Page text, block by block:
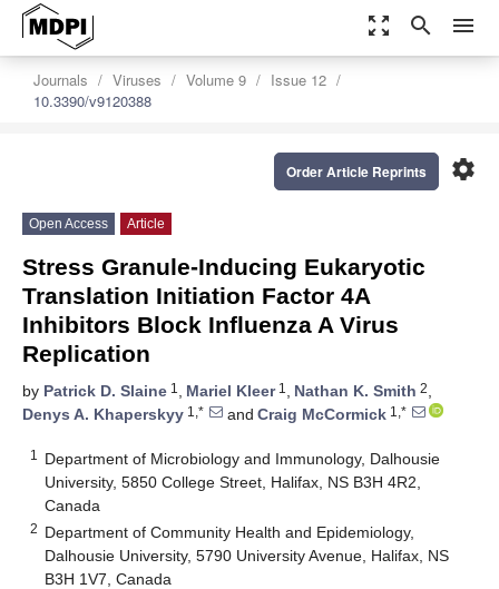
zoom_out_map search menu
Journals Viruses Volume 9
Issue 12
10.3390/v9120388
settings
Order Article Reprints
Open Access Article
Stress Granule-Inducing Eukaryotic
Translation Initiation Factor 4A
Inhibitors Block Influenza A Virus
Replication
by Patrick D. Slaine 1 , Mariel Kleer1 , Nathan K. Smith 2,
Denys A. Khaperskyy 1,* and Craig McCormick 1,*
1
Department of Microbiology and Immunology, Dalhousie
University, 5850 College Street, Halifax, NS B3H 4R2,
Canada
2 Department of Community Health and Epidemiology,
Dalhousie University, 5790 University Avenue, Halifax, NS
B3H 1V7, Canada